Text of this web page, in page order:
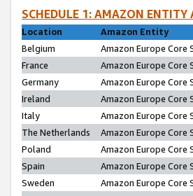
SCHEDULE 1: AMAZON
Location
Amazon Entity
Belgium
Amazon Europe Core
France
Amazon Europe Core
Germany
Amazon Europe Core
Ireland
Amazon Europe Core
Italy
Amazon Europe Core
The Netherlands
Amazon Europe Core
Poland
Amazon Europe Core
Spain
Amazon Europe Core
Sweden
Amazon Europe Core